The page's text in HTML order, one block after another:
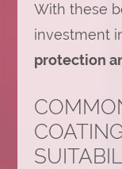
With these
investment
protection